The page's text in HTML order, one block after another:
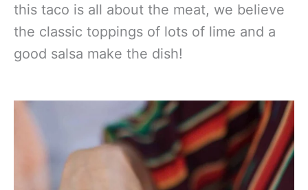
this taco is all about the meat, we believe
the classic toppings of lots of lime and a
good salsa make the dish!